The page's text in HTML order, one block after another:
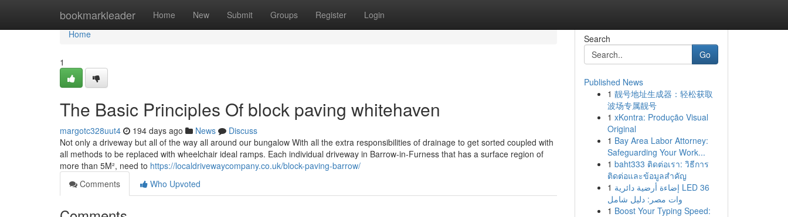
bookmarkleader Home New Submit Groups Register Login
Home
Home
1
The Basic Principles Of block paving whitehaven
margotc328uut4 194 days ago News
Discuss
Not only a driveway but all of the way all around our bungalow With all the extra responsibilities of drainage to get sorted coupled with
all methods to be replaced with wheelchair ideal ramps. Each individual driveway in Barrow-in-Furness that has a surface region of
more than 5M², need to https://localdrivewaycompany.co.uk/block-paving-barrow/
Comments
Who Upvoted
Search
Go
Published News
1 靓号地址生成器：轻松获取
波场专属靓号
1 xKontra: Produção Visual
Original
1 Bay Area Labor Attorney:
Safeguarding Your Work...
1 baht333 ติดต่อเรา: วิธีการ
ติดต่อและข้อมูลสำคัญ
1 إضاءة أرضية دائرية LED 36
وات مصر: دليل شامل
1 Boost Your Typing Speed: